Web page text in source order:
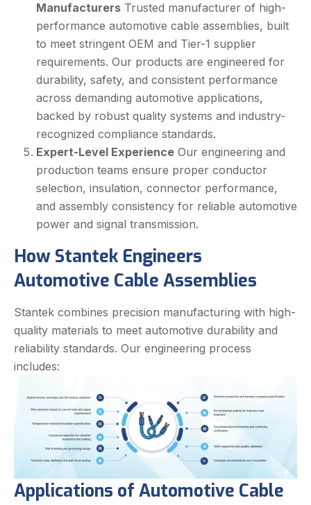
Manufacturers Trusted manufacturer of high-
performance automotive cable assemblies, built
to meet stringent OEM and Tier-1 supplier
requirements. Our products are engineered for
durability, safety, and consistent performance
across demanding automotive applications,
backed by robust quality systems and industry-
recognized compliance standards.
Expert-Level Experience Our engineering and
production teams ensure proper conductor
selection, insulation, connector performance,
and assembly consistency for reliable automotive
power and signal transmission.
How Stantek Engineers
Automotive Cable Assemblies
Stantek combines precision manufacturing with high-
quality materials to meet automotive durability and
reliability standards. Our engineering process
includes:
Applications of Automotive Cable